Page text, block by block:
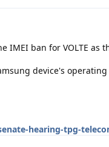
IMEI ban for VOLTE as
device's
hearing-tpg-